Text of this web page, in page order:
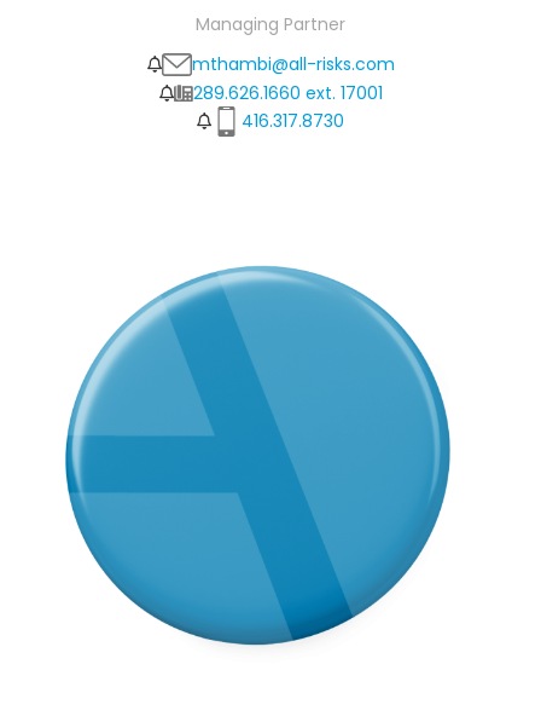
Managing Partner
mthambi@all-risks.com
289.626.1660 ext. 17001
416.317.8730